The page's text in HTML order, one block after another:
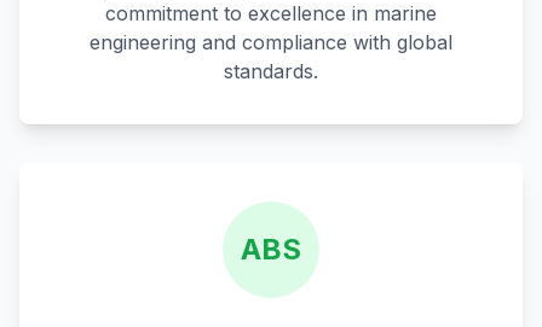
commitment to excellence in marine
engineering and compliance with global
standards.
ABS